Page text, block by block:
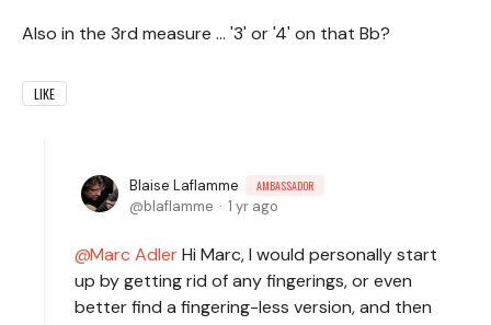
Also in the 3rd measure ... '3' or '4' on that Bb?
LIKE
Blaise Laflamme AMBASSADOR
blaflamme 1 yr ago
Marc AdlerHi Marc, I would personally start
up by getting rid of any fingerings, or even
better find a fingering-less version, and then